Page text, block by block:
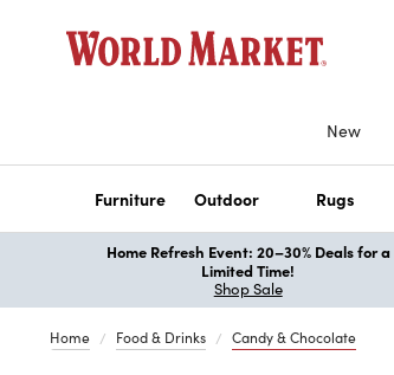
New
Furniture Outdoor Rugs
Home Refresh Event: 20–30% Deals for a
Limited Time!
Shop Sale
Home Food & Drinks Candy & Chocolate